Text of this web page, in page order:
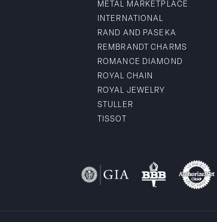
METAL MARKETPLACE
INTERNATIONAL
RAND AND PASEKA
REMBRANDT CHARMS
ROMANCE DIAMOND
ROYAL CHAIN
ROYAL JEWELRY
STULLER
TISSOT